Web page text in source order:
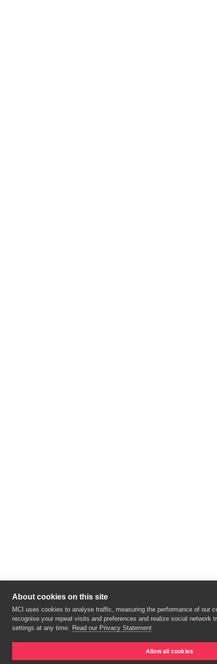
About cookies on this site
MCI uses cookies to analyse traffic, measuring the performance of our
recognise your repeat visits and preferences and realize social network
settings at any time. Read our Privacy Statement
Allow all cookies